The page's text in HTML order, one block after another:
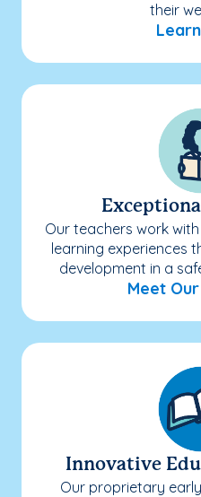
their
Our teachers work
learning experiences
development in a
Meet
Innovative
Our proprietary